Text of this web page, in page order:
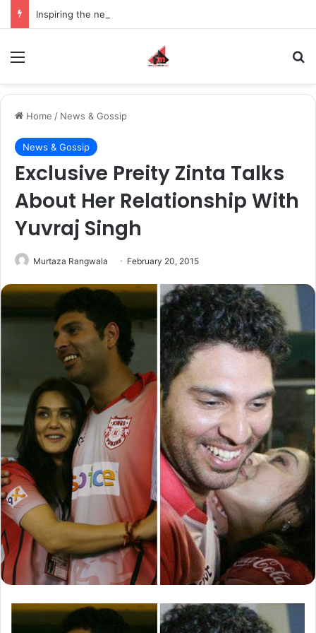
Home / News & Gossip
News & Gossip
Exclusive Preity Zinta Talks
About Her Relationship With
Yuvraj Singh
Murtaza Rangwala February 20, 2015